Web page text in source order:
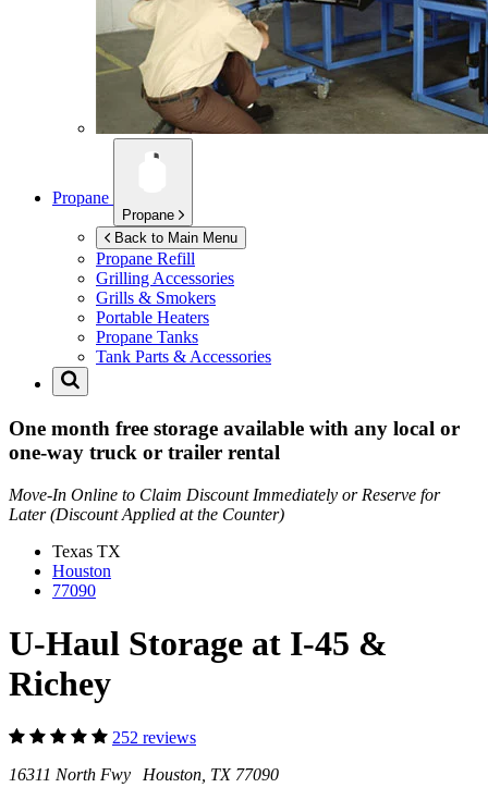
Propane
Propane
Back to Main Menu
Propane Refill
Grilling Accessories
Grills & Smokers
Portable Heaters
Propane Tanks
Tank Parts & Accessories
One month free storage available with any local or
one-way truck or trailer rental
Move-In Online to Claim Discount Immediately or Reserve for
Later (Discount Applied at the Counter)
Texas TX
Houston
77090
U-Haul Storage at I-45 &
Richey
252 reviews
16311 North Fwy Houston, TX 77090